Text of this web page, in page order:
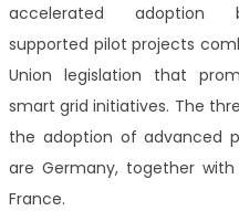
accelerated adoption
supported pilot projects
Union legislation that
smart grid initiatives. The
the adoption of advanced
are Germany, together
France.